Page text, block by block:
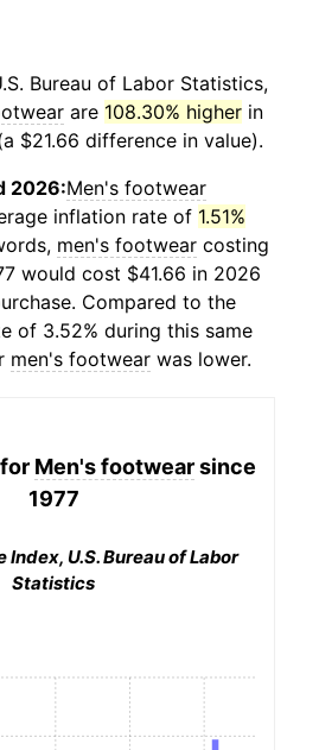
Bureau of Labor Statistics,
are 108.30% higher in
$21.66 difference in value).
2026:Men's footwear
inflation rate of 1.51%
men's footwear costing
would cost $41.66 in 2026
Compared to the
of 3.52% during this same
men's footwear was lower.
Men's footwearsince
1977
Index, U.S. Bureau of Labor
Statistics